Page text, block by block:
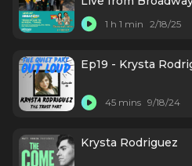
1 h 1 min 2/18/25
Ep19 - Krysta
45 mins 9/18/24
Krysta Rodriguez